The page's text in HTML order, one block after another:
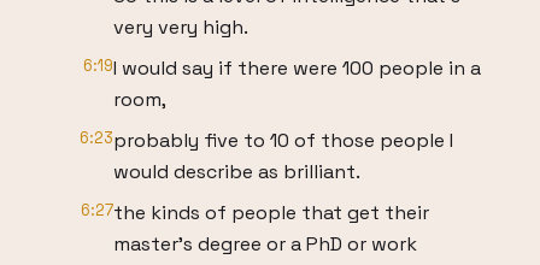
very very high.
6:19I would say if there were 100 people in a
room,
6:23probably five to 10 of those people I
would describe as brilliant.
6:27the kinds of people that get their
master's degree or a PhD or work